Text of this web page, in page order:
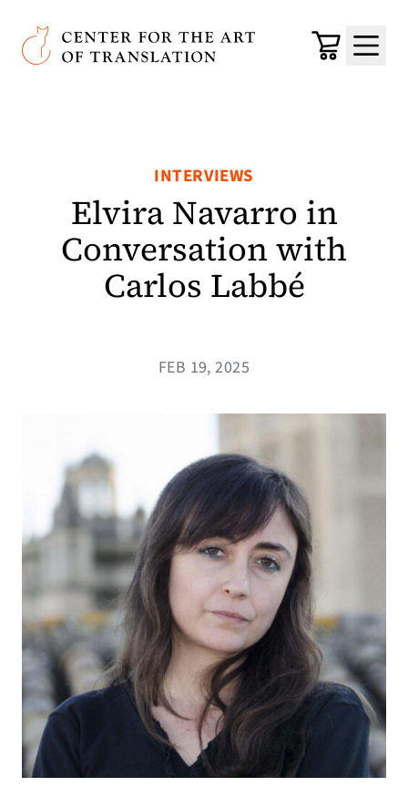
Skip to main content
Center for the Art of Translation
Cart
Menu
INTERVIEWS
Elvira Navarro in
Conversation with
Carlos Labbé
FEB 19, 2025